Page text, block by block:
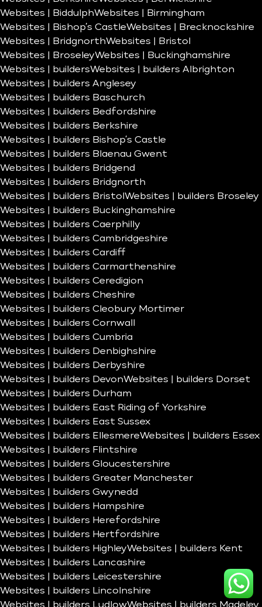
Websites | BiddulphWebsites | Birmingham
Websites | Bishop’s CastleWebsites | Brecknockshire
Websites | BridgnorthWebsites | Bristol
Websites | BroseleyWebsites | Buckinghamshire
Websites | buildersWebsites | builders Albrighton
Websites | builders Anglesey
Websites | builders Baschurch
Websites | builders Bedfordshire
Websites | builders Berkshire
Websites | builders Bishop’s Castle
Websites | builders Blaenau Gwent
Websites | builders Bridgend
Websites | builders Bridgnorth
Websites | builders Bristol Websites | builders Broseley
Websites | builders Buckinghamshire
Websites | builders Caerphilly
Websites | builders Cambridgeshire
Websites | builders Cardiff
Websites | builders Carmarthenshire
Websites | builders Ceredigion
Websites | builders Cheshire
Websites | builders Cleobury Mortimer
Websites | builders Cornwall
Websites | builders Cumbria
Websites | builders Denbighshire
Websites | builders Derbyshire
Websites | builders DevonWebsites | builders Dorset
Websites | builders Durham
Websites | builders East Riding of Yorkshire
Websites | builders East Sussex
Websites | builders EllesmereWebsites | builders Essex
Websites | builders Flintshire
Websites | builders Gloucestershire
Websites | builders Greater Manchester
Websites | builders Gwynedd
Websites | builders Hampshire
Websites | builders Herefordshire
Websites | builders Hertfordshire
Websites | builders HighleyWebsites | builders Kent
Websites | builders Lancashire
Websites | builders Leicestershire
Websites | builders Lincolnshire
Websites | builders LudlowWebsites | builders Madeley